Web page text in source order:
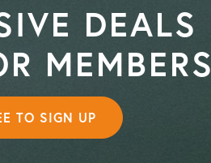
DEALS
MEMBERS
TO SIGN UP